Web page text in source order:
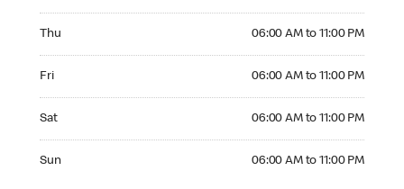
Thu 06:00 AM to 11:00 PM
Fri 06:00 AM to 11:00 PM
Sat 06:00 AM to 11:00 PM
Sun 06:00 AM to 11:00 PM